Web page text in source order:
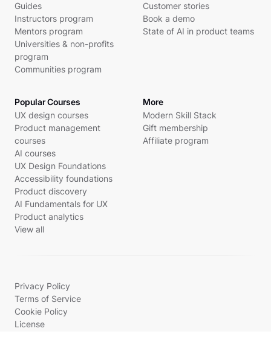
Guides
Instructors program
Mentors program
Universities & non-profits
program
Communities program
Customer stories
Book a demo
State of AI in product teams
Popular Courses
UX design courses
Product management
courses
AI courses
UX Design Foundations
Accessibility foundations
Product discovery
AI Fundamentals for UX
Product analytics
View all
More
Modern Skill Stack
Gift membership
Affiliate program
Privacy Policy
Terms of Service
Cookie Policy
License